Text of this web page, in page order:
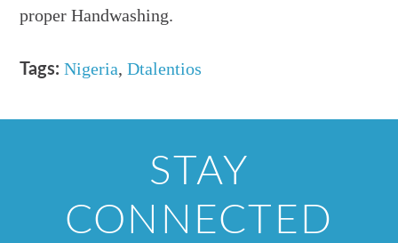
proper Handwashing.
Tags: Nigeria,Dtalentios
STAY
CONNECTED